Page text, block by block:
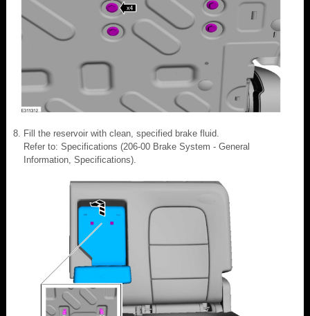
Fill the reservoir with clean, specified brake fluid.
Refer to: Specifications (206-00 Brake System - General
Information, Specifications).